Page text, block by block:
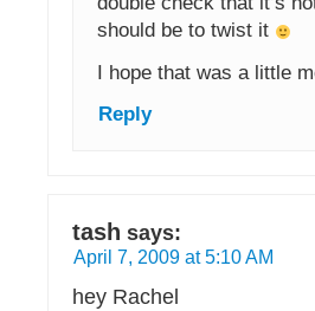
should be to twist it
I hope that was a little
Reply
tash says:
April 7, 2009 at 5:10 AM
hey Rachel